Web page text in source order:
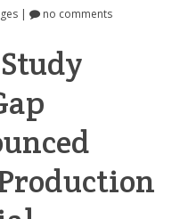
|
no comments